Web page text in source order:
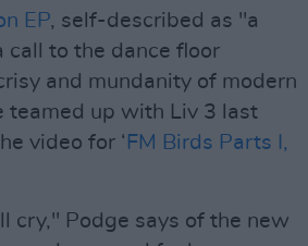
EP, self-described as "a
call to the dance floor
and mundanity of modern
teamed up with Liv 3 last
video for ‘ FM Birds Parts I,
cry," Podge says of the new